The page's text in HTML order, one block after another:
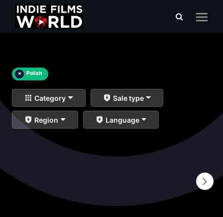
× Polish
Category Sale type
Region Language